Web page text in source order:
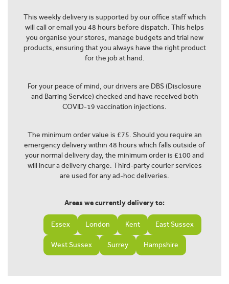
This weekly delivery is supported by our office staff which
will call or email you 48 hours before dispatch. This helps
you organise your stores, manage budgets and trial new
products, ensuring that you always have the right product
for the job at hand.
For your peace of mind, our drivers are DBS (Disclosure
and Barring Service) checked and have received both
COVID-19 vaccination injections.
The minimum order value is £75. Should you require an
emergency delivery within 48 hours which falls outside of
your normal delivery day, the minimum order is £100 and
will incur a delivery charge. Third-party courier services
are used for any ad-hoc deliveries.
Areas we currently delivery to:
Essex London Kent East Sussex
West Sussex Surrey Hampshire